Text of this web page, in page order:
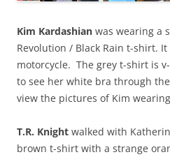
Kim Kardashian was wearing a
Revolution / Black Rain t-shirt.
motorcycle. The grey t-shirt is
to see her white bra through
view the pictures of Kim
T.R. Knight walked with
brown t-shirt with a strange